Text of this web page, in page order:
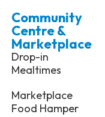
Community
Centre &
Marketplace
Drop-in
Mealtimes
Marketplace
Food Hamper